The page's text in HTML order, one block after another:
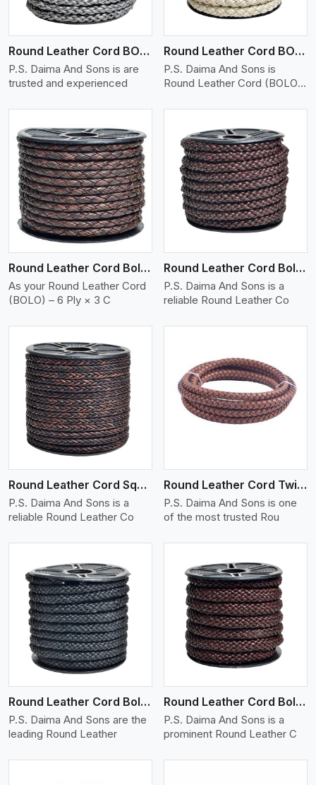
Round Leather Cord BOLO 6 Ply 1 Cord
P.S. Daima And Sons is are
trusted and experienced
Round Leather Cord BOLO 6 Ply 2 Cord
P.S. Daima And Sons is
Round Leather Cord (BOLO)
Round Leather Cord Bolo 6 Ply 3 Cord
As your Round Leather Cord
(BOLO) – 6 Ply × 3 C
View More
Round Leather Cord Bolo 8 Ply 1 Cord
P.S. Daima And Sons is a
reliable Round Leather Co
Round Leather Cord Square 8 Ply 1 Cord
P.S. Daima And Sons is a
reliable Round Leather Co
View More
Round Leather Cord Twisted
P.S. Daima And Sons is one
of the most trusted Rou
Round Leather Cord Bolo 10 Ply 1 Cord
P.S. Daima And Sons are the
leading Round Leather
View More
Round Leather Cord Bolo 12 Ply 1 Cord
P.S. Daima And Sons is a
prominent Round Leather C